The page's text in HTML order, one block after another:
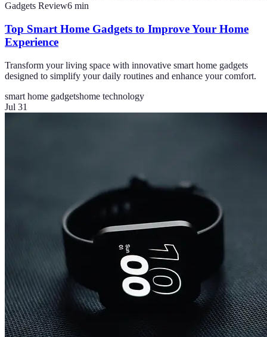
Gadgets Review6 min
Top Smart Home Gadgets to Improve Your Home
Experience
Transform your living space with innovative smart home gadgets
designed to simplify your daily routines and enhance your comfort.
smart home gadgetshome technology
Jul 31